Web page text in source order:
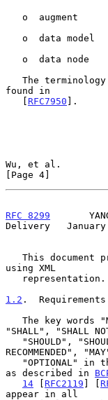
found in
   [
RFC7950 ].
Wu, et al.
[Page 4]
RFC 8299
Delivery   January
using XML
1.2 .  Requirements
"SHALL", "SHALL
RECOMMENDED",
as described in
14 [ RFC2119 ] [
appear in all